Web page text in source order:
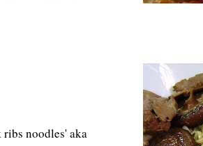
noodles' aka